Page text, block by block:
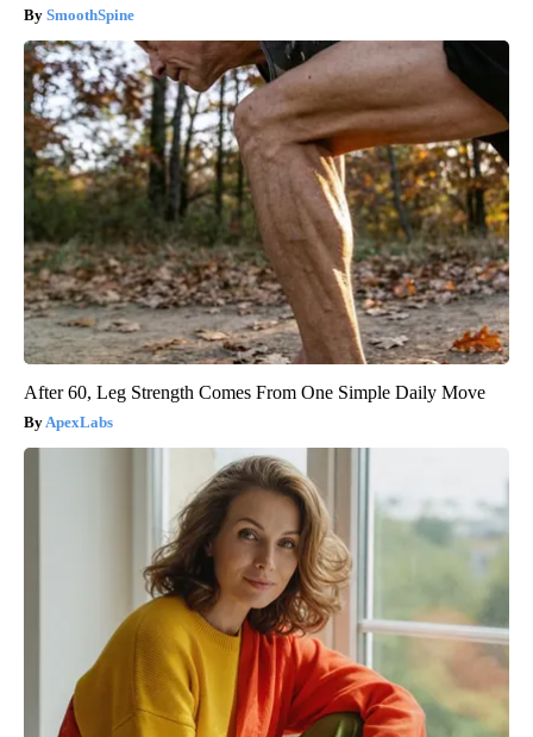
SmoothSpine
After 60, Leg Strength Comes From One Simple Daily Move
ApexLabs